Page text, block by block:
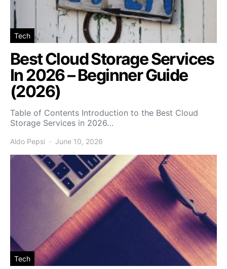
Tech
Best Cloud Storage Services
In 2026 – Beginner Guide
(2026)
Table of Contents Introduction to the Best Cloud
Storage Services in 2026…
Aldo Pepsi June 10, 2026
Tech